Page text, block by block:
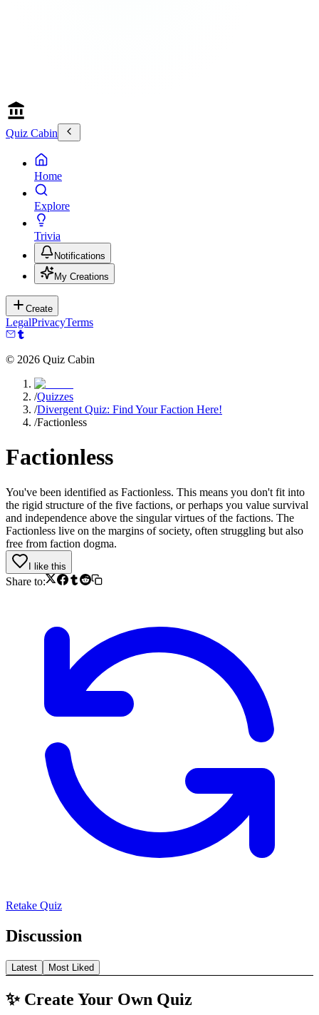
Quiz Cabin
Home
Explore
Trivia
Notifications
My Creations
Create
LegalPrivacyTerms
© 2026 Quiz Cabin
/Quizzes
/Divergent Quiz: Find Your Faction Here!
/Factionless
Factionless
You've been identified as Factionless. This means you don't fit into
the rigid structure of the five factions, or perhaps you value survival
and independence above the singular virtues of the factions. The
Factionless live on the margins of society, often struggling but also
free from faction dogma.
I like this
Share to:
Retake Quiz
Discussion
Latest Most Liked
✨ Create Your Own Quiz